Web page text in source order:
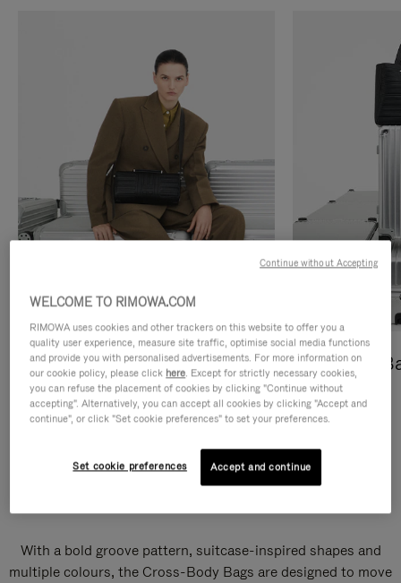
Cross-Body Bags
DISCOVER
Shopping
DISCOVER
With a bold groove pattern, suitcase-inspired shapes and
multiple colours, the Cross-Body Bags are designed to move
WELCOME TO RIMOWA.COM
RIMOWA uses cookies and other trackers on this website to offer you a
quality user experience, measure site traffic, optimise social media functions
and provide you with personalised advertisements. For more information on
our cookie policy, please click here. Except for strictly necessary cookies,
you can refuse the placement of cookies by clicking "Continue without
accepting". Alternatively, you can accept all cookies by clicking "Accept and
continue", or click "Set cookie preferences" to set your preferences.
Set cookie preferences Accept and continue
Continue without Accepting